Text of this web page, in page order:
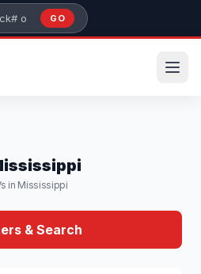
number or model
GO
in Mississippi
& Search